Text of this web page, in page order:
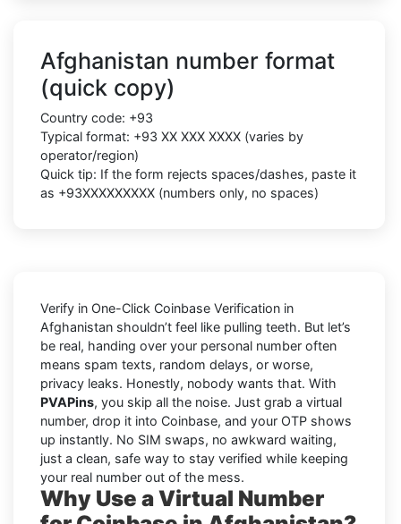
Afghanistan number format
(quick copy)
Country code: +93
Typical format: +93 XX XXX XXXX (varies by
operator/region)
Quick tip: If the form rejects spaces/dashes, paste it
as +93XXXXXXXXX (numbers only, no spaces)
Verify in One-Click Coinbase Verification in
Afghanistan shouldn’t feel like pulling teeth. But let’s
be real, handing over your personal number often
means spam texts, random delays, or worse,
privacy leaks. Honestly, nobody wants that. With
PVAPins, you skip all the noise. Just grab a virtual
number, drop it into Coinbase, and your OTP shows
up instantly. No SIM swaps, no awkward waiting,
just a clean, safe way to stay verified while keeping
your real number out of the mess.
Why Use a Virtual Number